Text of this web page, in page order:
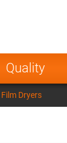
Quality
Poland
India
Dryers